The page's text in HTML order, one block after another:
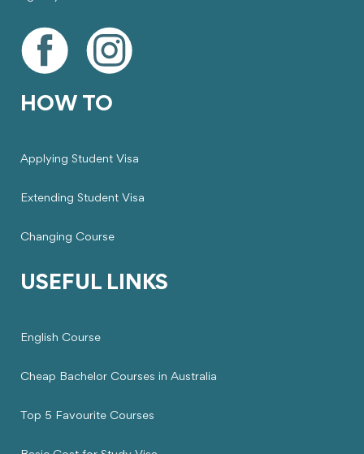
HOW TO
Applying Student Visa
Extending Student Visa
Changing Course
USEFUL LINKS
English Course
Cheap Bachelor Courses in Australia
Top 5 Favourite Courses